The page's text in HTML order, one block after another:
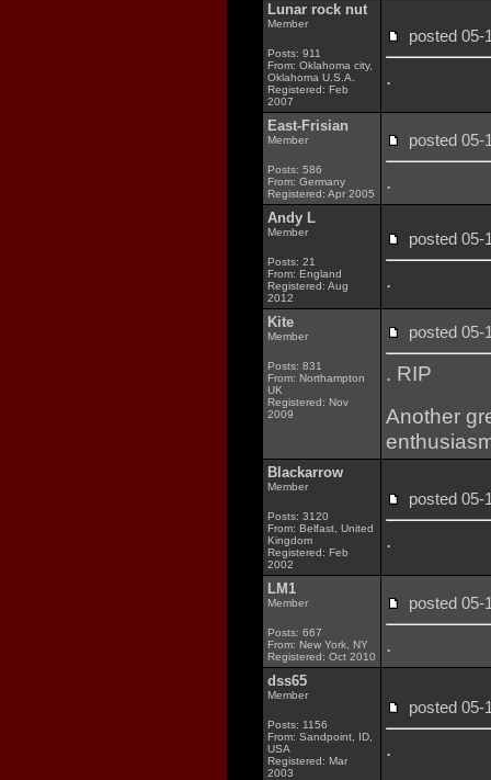
Lunar rock nut
Member
Posts: 911
From: Oklahoma city,
Oklahoma U.S.A.
Registered: Feb
2007
posted
.
East-Frisian
Member
Posts: 586
From: Germany
Registered: Apr 2005
posted
.
Andy L
Member
Posts: 21
From: England
Registered: Aug
2012
posted
.
Kite
Member
Posts: 831
From: Northampton
UK
Registered: Nov
2009
posted
. RIP
Another
Blackarrow
Member
Posts: 3120
From: Belfast, United
Kingdom
Registered: Feb
2002
posted
.
LM1
Member
Posts: 667
From: New York, NY
Registered: Oct 2010
posted
.
dss65
Member
Posts: 1156
From: Sandpoint, ID,
USA
Registered: Mar
2003
posted
.